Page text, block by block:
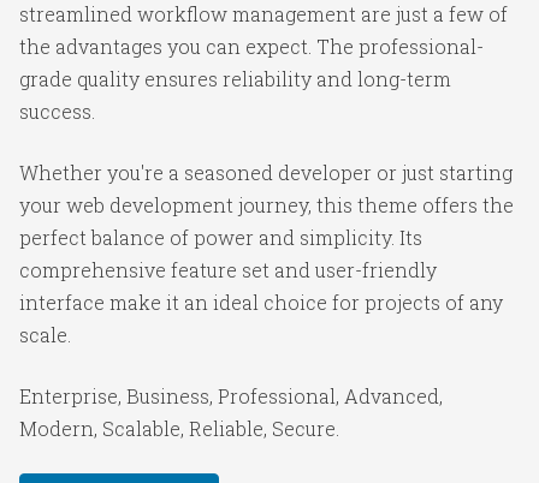
streamlined workflow management are just a few of
the advantages you can expect. The professional-
grade quality ensures reliability and long-term
success.
Whether you're a seasoned developer or just starting
your web development journey, this theme offers the
perfect balance of power and simplicity. Its
comprehensive feature set and user-friendly
interface make it an ideal choice for projects of any
scale.
Enterprise, Business, Professional, Advanced,
Modern, Scalable, Reliable, Secure.